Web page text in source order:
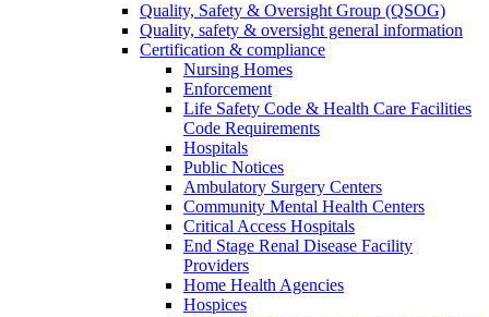
Quality, Safety & Oversight Group (QSOG)
Quality, safety & oversight general information
Certification & compliance
Nursing Homes
Enforcement
Life Safety Code & Health Care Facilities
Code Requirements
Hospitals
Public Notices
Ambulatory Surgery Centers
Community Mental Health Centers
Critical Access Hospitals
End Stage Renal Disease Facility
Providers
Home Health Agencies
Hospices